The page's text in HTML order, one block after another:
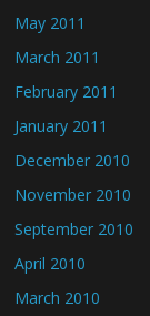
May 2011
March 2011
February 2011
January 2011
December 2010
November 2010
September 2010
April 2010
March 2010